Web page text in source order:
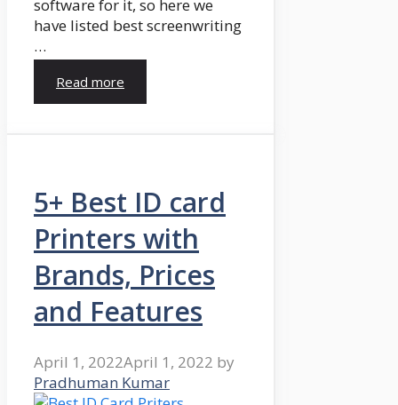
software for it, so here we
have listed best screenwriting
…
Read more
5+ Best ID card
Printers with
Brands, Prices
and Features
April 1, 2022April 1, 2022 by
Pradhuman Kumar